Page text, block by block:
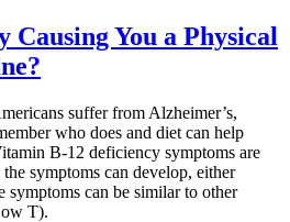
Causing You a Physical
suffer from Alzheimer’s,
who does and diet can help
B-12 deficiency symptoms are
symptoms can develop, either
can be similar to other
T).